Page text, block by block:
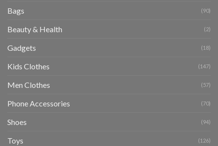
Bags (90)
Beauty & Health (2)
Gadgets (18)
Kids Clothes (147)
Men Clothes (57)
Phone Accessories (70)
Shoes (94)
Toys (126)